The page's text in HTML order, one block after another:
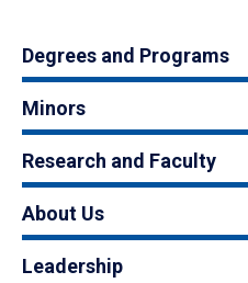
Degrees and Programs
Minors
Research and Faculty
About Us
Leadership